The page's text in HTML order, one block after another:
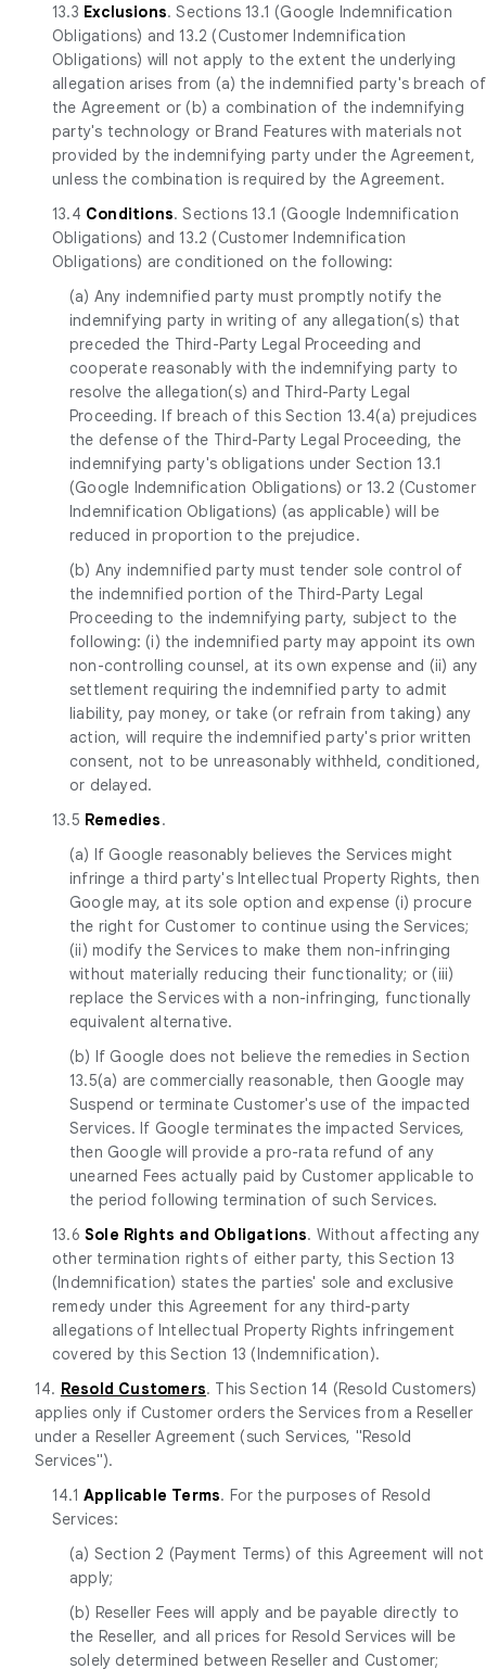
13.3 Exclusions. Sections 13.1 (Google Indemnification
Obligations) and 13.2 (Customer Indemnification
Obligations) will not apply to the extent the underlying
allegation arises from (a) the indemnified party's breach of
the Agreement or (b) a combination of the indemnifying
party's technology or Brand Features with materials not
provided by the indemnifying party under the Agreement,
unless the combination is required by the Agreement.
13.4 Conditions. Sections 13.1 (Google Indemnification
Obligations) and 13.2 (Customer Indemnification
Obligations) are conditioned on the following:
(a) Any indemnified party must promptly notify the
indemnifying party in writing of any allegation(s) that
preceded the Third-Party Legal Proceeding and
cooperate reasonably with the indemnifying party to
resolve the allegation(s) and Third-Party Legal
Proceeding. If breach of this Section 13.4(a) prejudices
the defense of the Third-Party Legal Proceeding, the
indemnifying party's obligations under Section 13.1
(Google Indemnification Obligations) or 13.2 (Customer
Indemnification Obligations) (as applicable) will be
reduced in proportion to the prejudice.
(b) Any indemnified party must tender sole control of
the indemnified portion of the Third-Party Legal
Proceeding to the indemnifying party, subject to the
following: (i) the indemnified party may appoint its own
non-controlling counsel, at its own expense and (ii) any
settlement requiring the indemnified party to admit
liability, pay money, or take (or refrain from taking) any
action, will require the indemnified party's prior written
consent, not to be unreasonably withheld, conditioned,
or delayed.
13.5 Remedies.
(a) If Google reasonably believes the Services might
infringe a third party's Intellectual Property Rights, then
Google may, at its sole option and expense (i) procure
the right for Customer to continue using the Services;
(ii) modify the Services to make them non-infringing
without materially reducing their functionality; or (iii)
replace the Services with a non-infringing, functionally
equivalent alternative.
(b) If Google does not believe the remedies in Section
13.5(a) are commercially reasonable, then Google may
Suspend or terminate Customer's use of the impacted
Services. If Google terminates the impacted Services,
then Google will provide a pro-rata refund of any
unearned Fees actually paid by Customer applicable to
the period following termination of such Services.
13.6 Sole Rights and Obligations. Without affecting any
other termination rights of either party, this Section 13
(Indemnification) states the parties' sole and exclusive
remedy under this Agreement for any third-party
allegations of Intellectual Property Rights infringement
covered by this Section 13 (Indemnification).
14. Resold Customers. This Section 14 (Resold Customers)
applies only if Customer orders the Services from a Reseller
under a Reseller Agreement (such Services, "Resold
Services").
14.1 Applicable Terms. For the purposes of Resold
Services:
(a) Section 2 (Payment Terms) of this Agreement will not
apply;
(b) Reseller Fees will apply and be payable directly to
the Reseller, and all prices for Resold Services will be
solely determined between Reseller and Customer;